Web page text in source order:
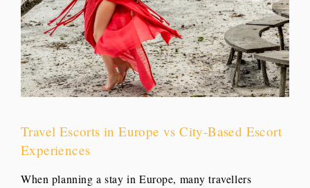
Travel Escorts in Europe vs City-Based Escort
Experiences
When planning a stay in Europe, many travellers